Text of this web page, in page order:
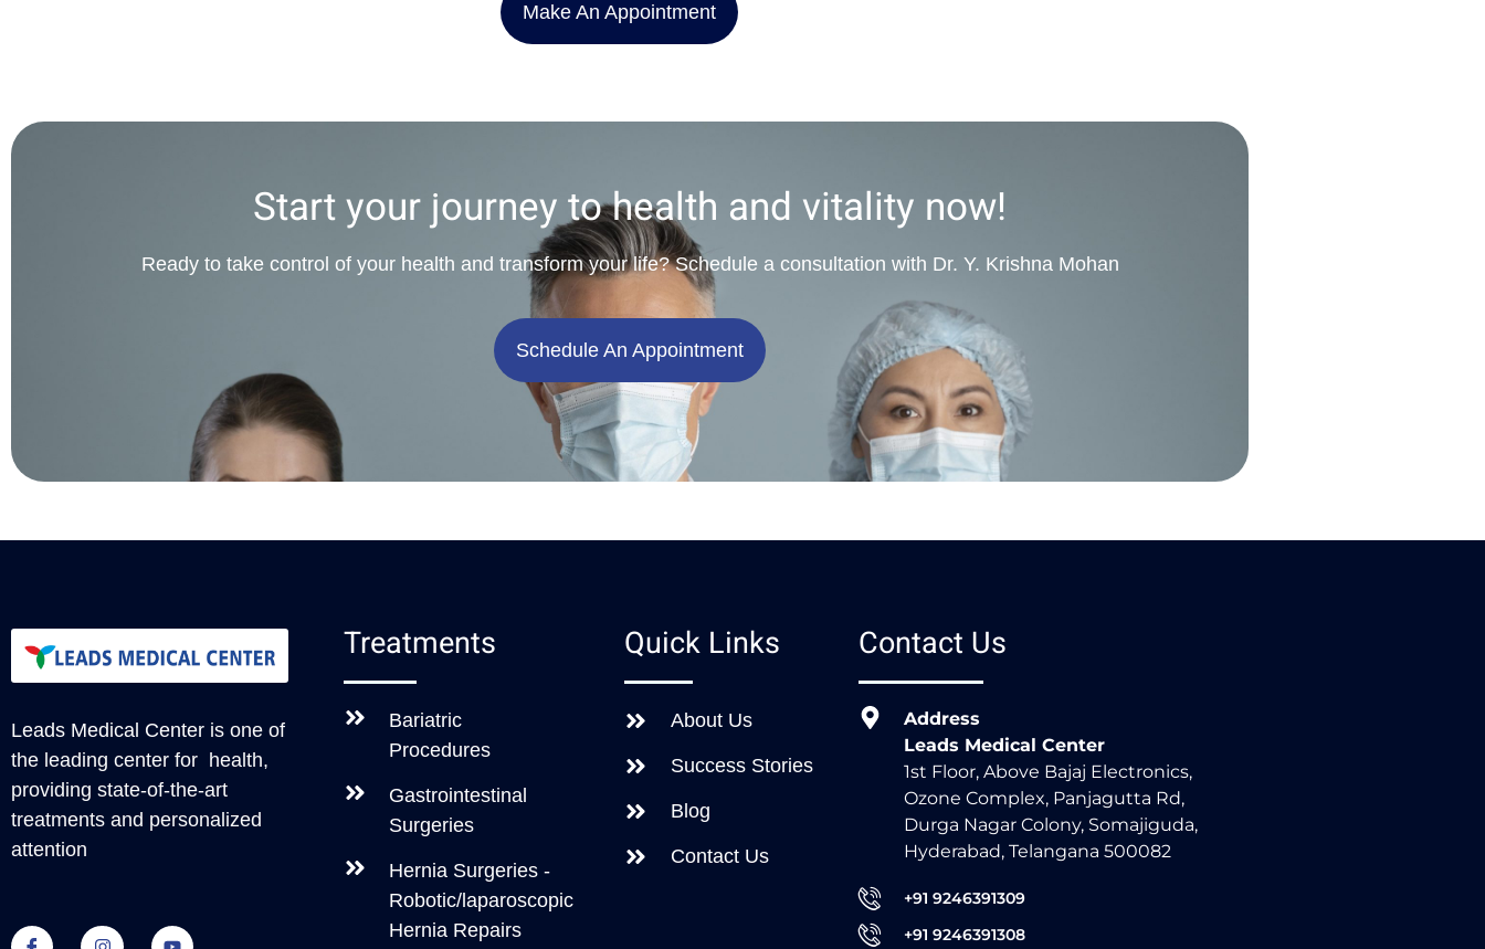
Make An Appointment
Start your journey to health and vitality now!
Ready to take control of your health and transform your life? Schedule a consultation with Dr. Y. Krishna Mohan
Schedule An Appointment
Leads Medical Center is one of
the leading center for health,
providing state-of-the-art
treatments and personalized
attention
Treatments
Bariatric
Procedures
Gastrointestinal
Surgeries
Hernia Surgeries -
Robotic/laparoscopic
Hernia Repairs
Quick Links
About Us
Success Stories
Blog
Contact Us
Contact Us
Address
Leads Medical Center
1st Floor, Above Bajaj Electronics,
Ozone Complex, Panjagutta Rd,
Durga Nagar Colony, Somajiguda,
Hyderabad, Telangana 500082
+91 9246391309
+91 9246391308